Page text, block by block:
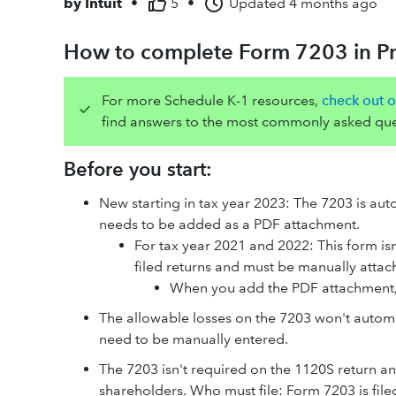
How to complete Form 7203 in
For more Schedule K-1 resources,check out
find answers to the most commonly asked
Before you start:
New starting in tax year 2023: The 7203 is
needs to be added as a PDF attachment.
For tax year 2021 and 2022: This form
filed returns and must be manually
When you add the PDF
The allowable losses on the 7203 won't
need to be manually entered.
The 7203 isn't required on the 1120S return
shareholders. Who must file: Form 7203 is